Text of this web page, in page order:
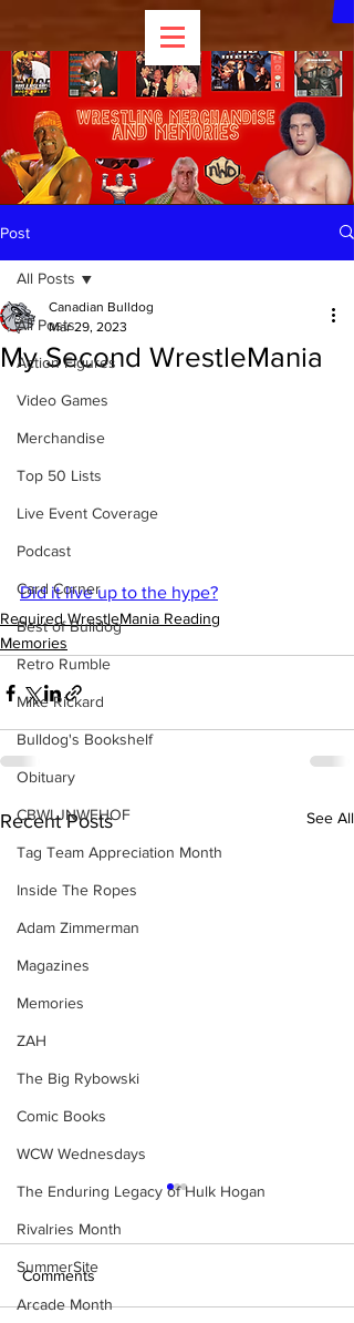
Post
All Posts
Action Figures
Video Games
Merchandise
Top 50 Lists
Live Event Coverage
Podcast
Card Corner
Best of Bulldog
Retro Rumble
Mike Rickard
Bulldog's Bookshelf
Obituary
CBWLJNWFHOF
Tag Team Appreciation Month
Inside The Ropes
Adam Zimmerman
Magazines
Memories
ZAH
The Big Rybowski
Comic Books
WCW Wednesdays
The Enduring Legacy of Hulk Hogan
Rivalries Month
SummerSite
Arcade Month
All Posts
My Second WrestleMania
Canadian Bulldog
Mar 29, 2023
Did it live up to the hype?
Required WrestleMania Reading
Memories
Recent Posts See All
Comments